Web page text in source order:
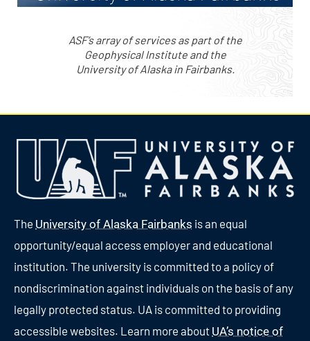
ASF’s array of services as part of the
Geophysical Institute and the
University of Alaska in Fairbanks.
The University of Alaska Fairbanks is an equal
opportunity/equal access employer and educational
institution. The university is committed to a policy of
nondiscrimination against individuals on the basis of any
legally protected status. UA is committed to providing
accessible websites. Learn more about UA’s notice of